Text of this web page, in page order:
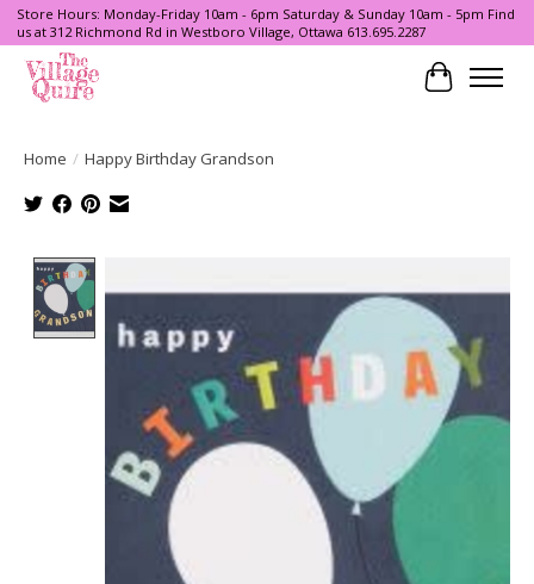
Store Hours: Monday-Friday 10am - 6pm Saturday & Sunday 10am - 5pm Find
us at 312 Richmond Rd in Westboro Village, Ottawa 613.695.2287
Cart
Home / Happy Birthday Grandson